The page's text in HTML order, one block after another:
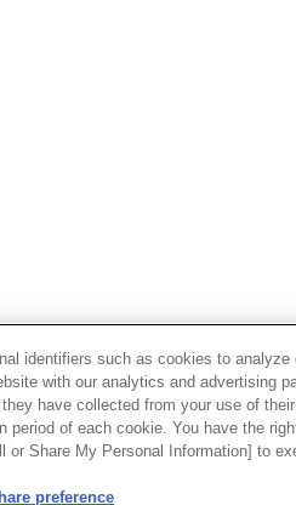
identifiers such as cookies to
with our analytics and advertising
have collected from your use of
period of each cookie. You have the
or Share My Personal Information] to
preference